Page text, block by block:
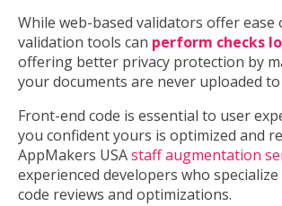
While web-based validators offer ease
validation tools can perform checks
offering better privacy protection by
your documents are never uploaded
Front-end code is essential to user
you confident yours is optimized and
AppMakers USAstaff augmentation
experienced developers who
code reviews and optimizations.